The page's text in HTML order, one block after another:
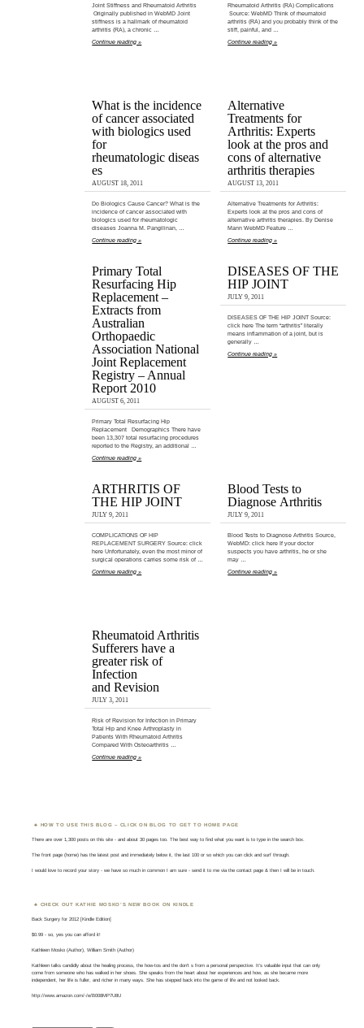
Joint Stiffness and Rheumatoid Arthritis
Originally published in WebMD Joint
stiffness is a hallmark of rheumatoid
arthritis (RA), a chronic …
Continue reading »
Rheumatoid Arthritis (RA) Complications
Source: WebMD Think of rheumatoid
arthritis (RA) and you probably think of the
stiff, painful, and …
Continue reading »
What is the incidence
of cancer associated
with biologics used
for
rheumatologic diseas
es
AUGUST 18, 2011
Do Biologics Cause Cancer? What is the
incidence of cancer associated with
biologics used for rheumatologic
diseases Joanna M. Pangilinan, …
Continue reading »
Alternative
Treatments for
Arthritis: Experts
look at the pros and
cons of alternative
arthritis therapies
AUGUST 13, 2011
Alternative Treatments for Arthritis:
Experts look at the pros and cons of
alternative arthritis therapies. By Denise
Mann WebMD Feature …
Continue reading »
Primary Total
Resurfacing Hip
Replacement –
Extracts from
Australian
Orthopaedic
Association National
Joint Replacement
Registry – Annual
Report 2010
AUGUST 6, 2011
Primary Total Resurfacing Hip
Replacement Demographics There have
been 13,307 total resurfacing procedures
reported to the Registry, an additional …
Continue reading »
DISEASES OF THE
HIP JOINT
JULY 9, 2011
DISEASES OF THE HIP JOINT Source:
click here The term “arthritis” literally
means inflammation of a joint, but is
generally …
Continue reading »
ARTHRITIS OF
THE HIP JOINT
JULY 9, 2011
COMPLICATIONS OF HIP
REPLACEMENT SURGERY Source: click
here Unfortunately, even the most minor of
surgical operations carries some risk of …
Continue reading »
Blood Tests to
Diagnose Arthritis
JULY 9, 2011
Blood Tests to Diagnose Arthritis Source,
WebMD: click here If your doctor
suspects you have arthritis, he or she
may …
Continue reading »
Rheumatoid Arthritis
Sufferers have a
greater risk of
Infection
and Revision
JULY 3, 2011
Risk of Revision for Infection in Primary
Total Hip and Knee Arthroplasty in
Patients With Rheumatoid Arthritis
Compared With Osteoarthritis …
Continue reading »
HOW TO USE THIS BLOG – CLICK ON BLOG TO GET TO HOME PAGE
There are over 1,300 posts on this site - and about 30 pages too. The best way to find what you want is to type in the search box.
The front page (home) has the latest post and immediately below it, the last 100 or so which you can click and surf through.
I would love to record your story - we have so much in common I am sure - send it to me via the contact page & then I will be in touch.
CHECK OUT KATHIE MOSKO’S NEW BOOK ON KINDLE
Back Surgery for 2012 [Kindle Edition]
$0.99 - so, yes you can afford it!
Kathleen Mosko (Author), William Smith (Author)
Kathleen talks candidly about the healing process, the how-tos and the don't s from a personal perspective. It's valuable input that can only
come from someone who has walked in her shoes. She speaks from the heart about her experiences and how, as she became more
independent, her life is fuller, and richer in many ways. She has stepped back into the game of life and not looked back.
http://www.amazon.com/-/e/B008MP7U8U